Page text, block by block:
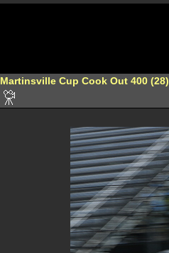
Martinsville Cup Cook Out 400 (28)